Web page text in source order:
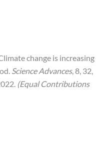
change is increasing
Science Advances, 8, 32,
(Equal Contributions